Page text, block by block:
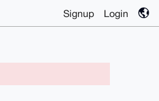
Signup Login